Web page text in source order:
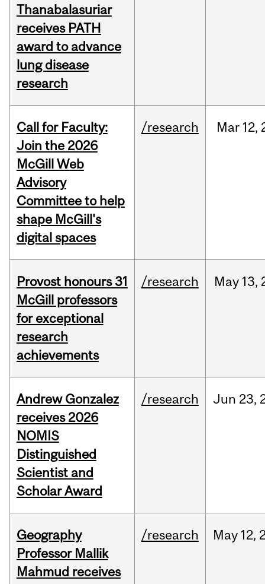
Thanabalasuriar
receives PATH
award to advance
lung disease
research
Call for Faculty:
Join the 2026
McGill Web
Advisory
Committee to help
shape McGill's
digital spaces
/research Mar 12,
Provost honours 31
McGill professors
for exceptional
research
achievements
/research May 13,
Andrew Gonzalez
receives 2026
NOMIS
Distinguished
Scientist and
Scholar Award
/research Jun 23,
Geography
Professor Mallik
Mahmud receives
/research May 12,